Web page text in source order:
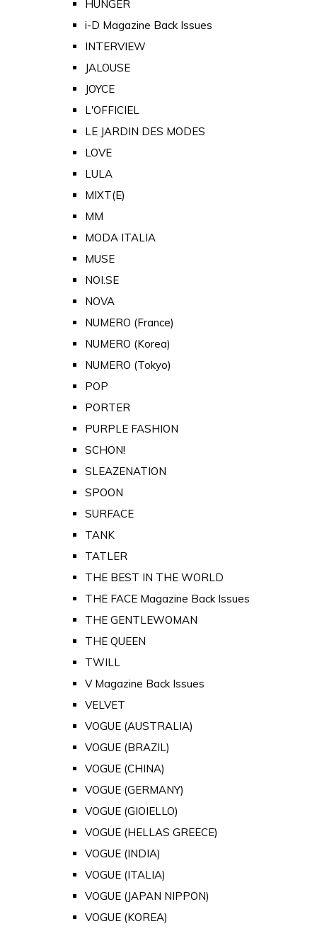
HUNGER
i-D Magazine Back Issues
INTERVIEW
JALOUSE
JOYCE
L'OFFICIEL
LE JARDIN DES MODES
LOVE
LULA
MIXT(E)
MM
MODA ITALIA
MUSE
NOI.SE
NOVA
NUMERO (France)
NUMERO (Korea)
NUMERO (Tokyo)
POP
PORTER
PURPLE FASHION
SCHON!
SLEAZENATION
SPOON
SURFACE
TANK
TATLER
THE BEST IN THE WORLD
THE FACE Magazine Back Issues
THE GENTLEWOMAN
THE QUEEN
TWILL
V Magazine Back Issues
VELVET
VOGUE (AUSTRALIA)
VOGUE (BRAZIL)
VOGUE (CHINA)
VOGUE (GERMANY)
VOGUE (GIOIELLO)
VOGUE (HELLAS GREECE)
VOGUE (INDIA)
VOGUE (ITALIA)
VOGUE (JAPAN NIPPON)
VOGUE (KOREA)